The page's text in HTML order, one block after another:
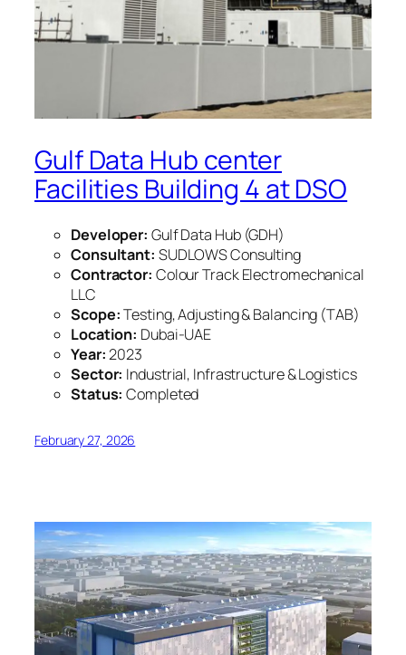
Gulf Data Hub center
Facilities Building 4 at DSO
Developer: Gulf Data Hub (GDH)
Consultant: SUDLOWS Consulting
Contractor: Colour Track Electromechanical
LLC
Scope:Testing, Adjusting & Balancing (TAB)
Location: Dubai-UAE
Year:2023
Sector: Industrial, Infrastructure & Logistics
Status: Completed
February 27, 2026